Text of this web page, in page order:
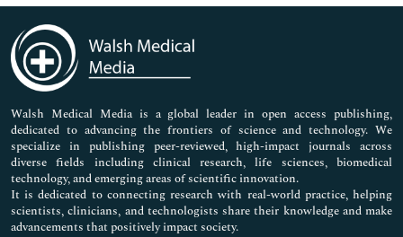
Immunology & Microbiology
Medical Sciences
Neuroscience & Psychology
Nursing & Health Care
Pharmaceutical Sciences
Walsh Medical Media is a global leader in open access publishing,
dedicated to advancing the frontiers of science and technology. We
specialize in publishing peer-reviewed, high-impact journals across
diverse fields including clinical research, life sciences, biomedical
technology, and emerging areas of scientific innovation.
It is dedicated to connecting research with real-world practice, helping
scientists, clinicians, and technologists share their knowledge and make
advancements that positively impact society.